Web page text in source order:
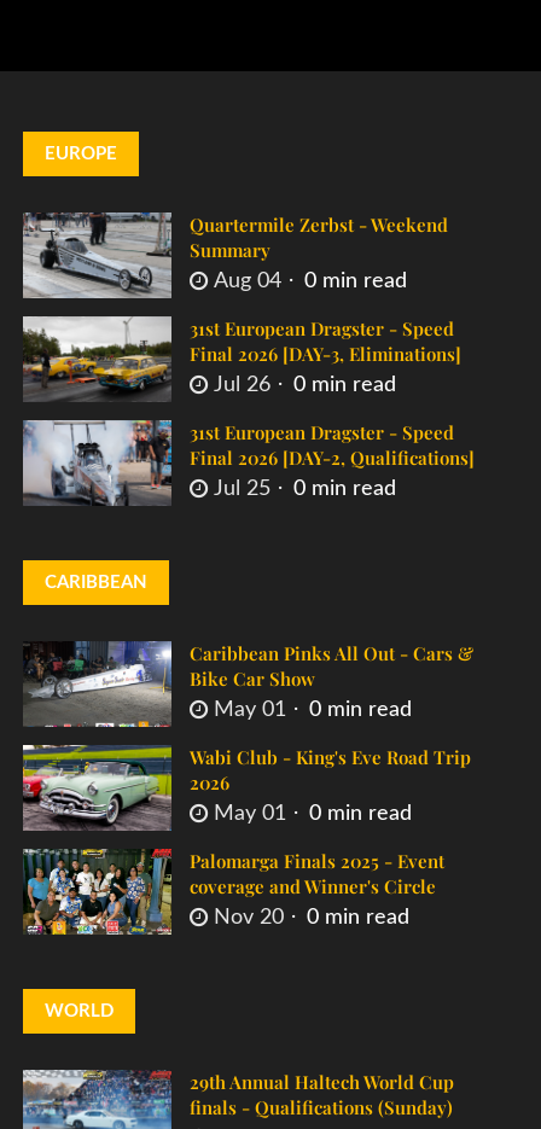
EUROPE
Quartermile Zerbst - Weekend
Summary
Aug 04 0 min read
31st European Dragster - Speed
Final 2026 [DAY-3, Eliminations]
Jul 26 0 min read
31st European Dragster - Speed
Final 2026 [DAY-2, Qualifications]
Jul 25 0 min read
CARIBBEAN
Caribbean Pinks All Out - Cars &
Bike Car Show
May 01 0 min read
Wabi Club - King's Eve Road Trip
2026
May 01 0 min read
Palomarga Finals 2025 - Event
coverage and Winner's Circle
Nov 20 0 min read
WORLD
29th Annual Haltech World Cup
finals - Qualifications (Sunday)